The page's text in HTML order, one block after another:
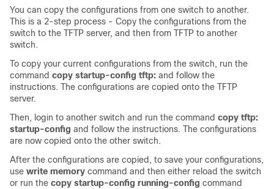
You can copy the configurations from one switch to another.
This is a 2-step process - Copy the configurations from the
switch to the TFTP server, and then from TFTP to another
switch.
To copy your current configurations from the switch, run the
command copy startup-config tftp: and follow the
instructions. The configurations are copied onto the TFTP
server.
Then, login to another switch and run the command copy tftp:
startup-config and follow the instructions. The configurations
are now copied onto the other switch.
After the configurations are copied, to save your configurations,
use write memory command and then either reload the switch
or run the copy startup-config running-config command